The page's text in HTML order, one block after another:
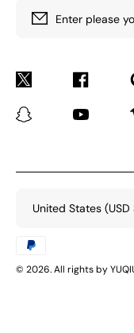
Enter please
Twitter Facebook
Snapchat YouTube
United States (USD
methods
© 2026. All rights by